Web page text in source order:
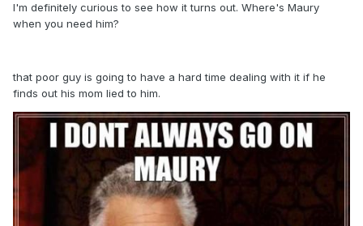
I'm definitely curious to see how it turns out. Where's Maury
when you need him?
that poor guy is going to have a hard time dealing with it if he
finds out his mom lied to him.